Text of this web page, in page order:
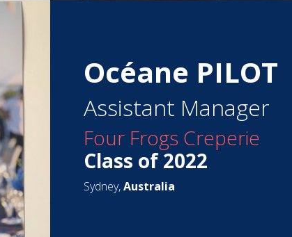
Océane PILOT
Assistant Manager
Four Frogs Creperie
Class of 2022
Sydney,Australia